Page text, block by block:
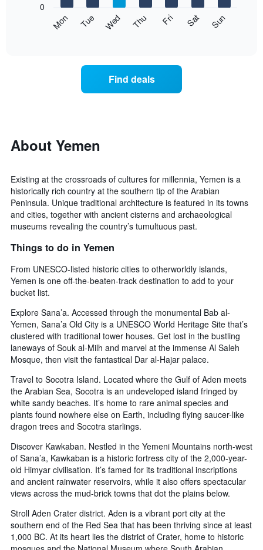
average
a
room
following
each
day
week
The
chart
has
1
axis
days
of
the
The
chart
has
1
Y
displaying
the
average
price
of
room
Mon Tue Wed Thu Fri Sat Sun
0
Find deals
About Yemen
Existing at the crossroads of cultures for millennia, Yemen is a
historically rich country at the southern tip of the Arabian
Peninsula. Unique traditional architecture is featured in its towns
and cities, together with ancient cisterns and archaeological
museums revealing the country’s tumultuous past.
Things to do in Yemen
From UNESCO-listed historic cities to otherworldly islands,
Yemen is one off-the-beaten-track destination to add to your
bucket list.
Explore Sana’a. Accessed through the monumental Bab al-
Yemen, Sana’a Old City is a UNESCO World Heritage Site that’s
clustered with traditional tower houses. Get lost in the bustling
laneways of Souk al-Milh and marvel at the immense Al Saleh
Mosque, then visit the fantastical Dar al-Hajar palace.
Travel to Socotra Island. Located where the Gulf of Aden meets
the Arabian Sea, Socotra is an undeveloped island fringed by
white sandy beaches. It’s home to rare animal species and
plants found nowhere else on Earth, including flying saucer-like
dragon trees and Socotra starlings.
Discover Kawkaban. Nestled in the Yemeni Mountains north-west
of Sana’a, Kawkaban is a historic fortress city of the 2,000-year-
old Himyar civilisation. It’s famed for its traditional inscriptions
and ancient rainwater reservoirs, while it also offers spectacular
views across the mud-brick towns that dot the plains below.
Stroll Aden Crater district. Aden is a vibrant port city at the
southern end of the Red Sea that has been thriving since at least
1,000 BC. At its heart lies the district of Crater, home to historic